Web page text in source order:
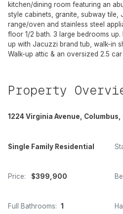
kitchen/dining room featuring an
style cabinets, granite, subway tile,
range/oven and stainless steel
floor 1/2 bath. 3 large bedrooms
up with Jacuzzi brand tub, walk-in
Walk-up attic & an oversized 2.5
Property
1224 Virginia Avenue, Columbus,
Single Family Residential
Price: $399,900
Full Bathrooms: 1